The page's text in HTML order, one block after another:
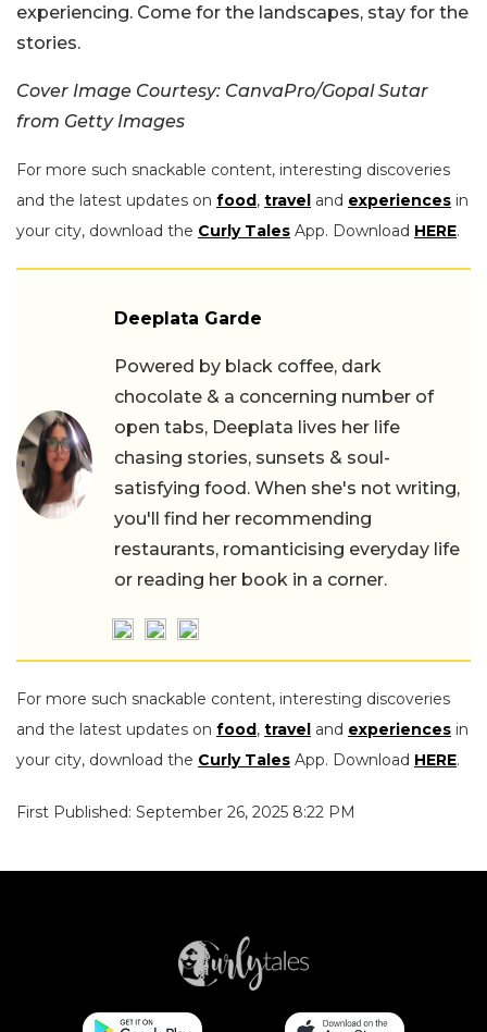
experiencing. Come for the landscapes, stay for the
stories.
Cover Image Courtesy: CanvaPro/Gopal Sutar
from Getty Images
For more such snackable content, interesting discoveries
and the latest updates on food, travel and experiences in
your city, download the Curly Tales App. Download HERE.
Deeplata Garde
Powered by black coffee, dark
chocolate & a concerning number of
open tabs, Deeplata lives her life
chasing stories, sunsets & soul-
satisfying food. When she's not writing,
you'll find her recommending
restaurants, romanticising everyday life
or reading her book in a corner.
For more such snackable content, interesting discoveries
and the latest updates on food, travel and experiences in
your city, download the Curly Tales App. Download HERE.
First Published: September 26, 2025 8:22 PM